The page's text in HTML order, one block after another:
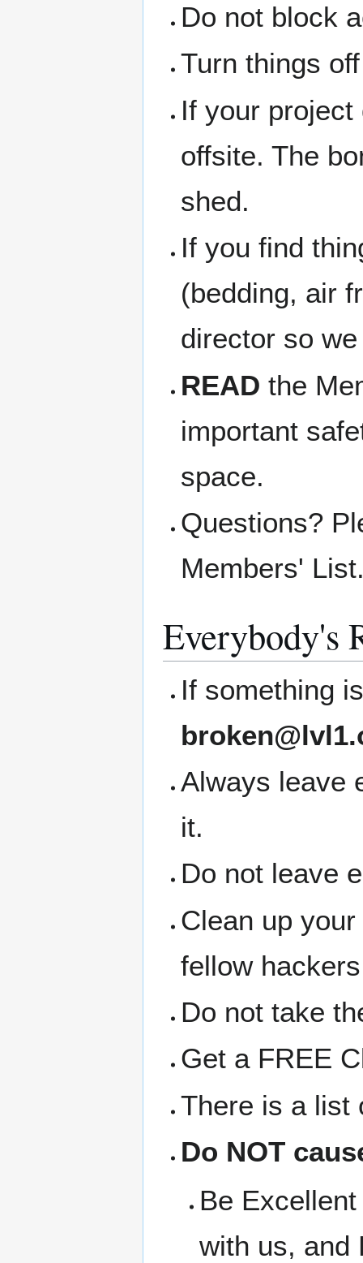
Do not block
Turn things
If your
offsite. The
shed.
If you find
(bedding, air
director so
READ the
important
space.
Questions?
Members'
Everybody's
If something
Always leave
it.
Do not leave
Clean up
fellow
Do not take
Get a FREE
There is a list
Do NOT
Be
with us, and